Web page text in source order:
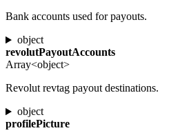
Bank accounts used for payouts.
object
revolutPayoutAccounts
Array<object>
Revolut revtag payout destinations.
object
profilePicture